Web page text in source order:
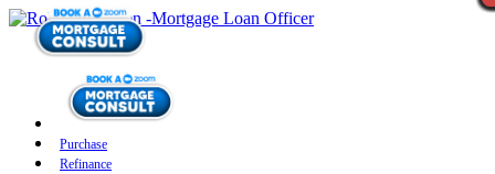
Purchase
Refinance